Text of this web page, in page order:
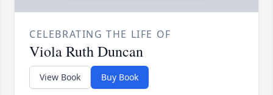
CELEBRATING THE LIFE OF
Viola Ruth Duncan
View Book Buy Book